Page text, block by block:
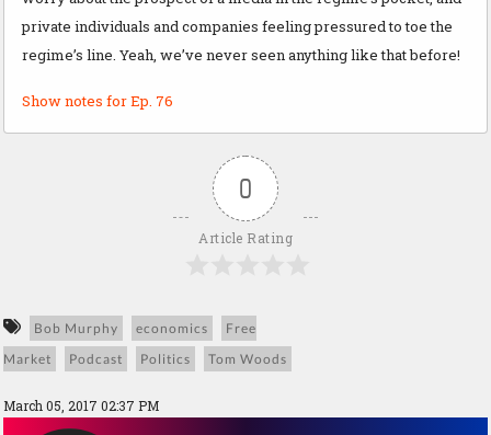
private individuals and companies feeling pressured to toe the
regime’s line. Yeah, we’ve never seen anything like that before!
Show notes for Ep. 76
0
Article Rating
Bob Murphy economics
Free
Market
Podcast Politics Tom Woods
March 05, 2017 02:37 PM